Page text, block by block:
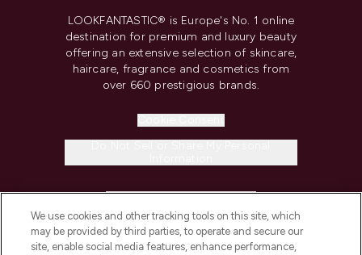
LOOKFANTASTIC® is Europe's No. 1 online
destination for premium and luxury beauty
offering an extensive selection of skincare,
haircare, fragrance and cosmetics from
over 660 prestigious brands.
COMPANY INFORMATION
We use cookies and other tracking tools on this site, which
may be provided by third parties, to operate and secure our
site, enable social media features, enhance performance,